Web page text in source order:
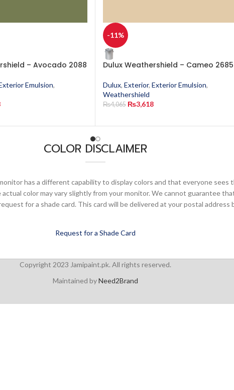
– Avocado 2088
Emulsion,
-11%
Dulux Weathershield – Cameo 2685
Dulux, Exterior, Exterior Emulsion,
Weathershield
₨4,065 ₨3,618
COLOR DISCLAIMER
has a different capability to display colors and that everyone
color may vary slightly from your monitor. We cannot guarantee
for a shade card. This card will be delivered at your postal address
Request for a Shade Card
Copyright 2023 Jamipaint.pk. All rights reserved.
Maintained byNeed2Brand